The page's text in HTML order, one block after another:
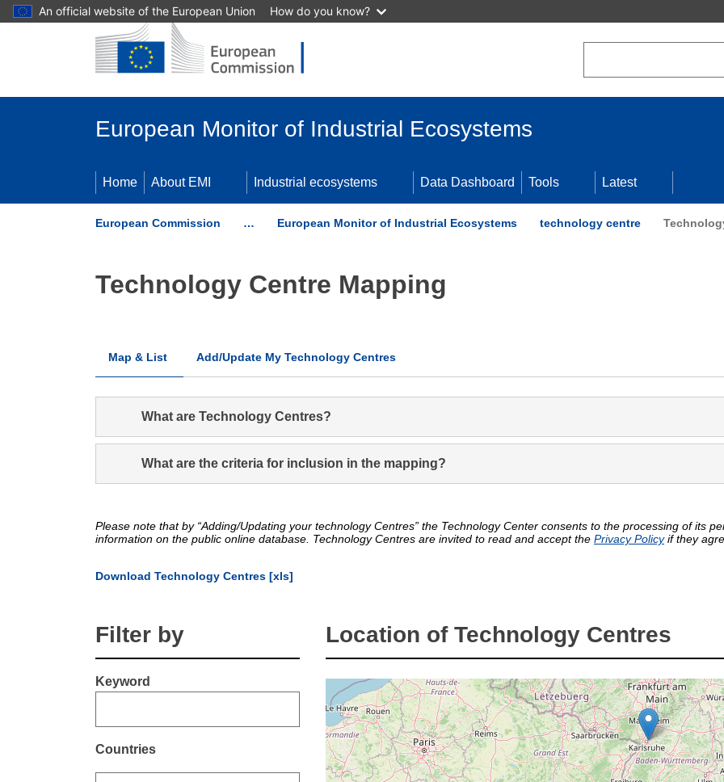
Skip to main content
An official website of the European Union How do you know?
European Monitor of Industrial Ecosystems
Home About EMI Industrial ecosystems Data Dashboard Tools Latest
European Commission … European Monitor of Industrial Ecosystems technology centre
Technology Centre Mapping
Map & List Add/Update My Technology Centres
What are Technology Centres?
What are the criteria for inclusion in the mapping?
Please note that by “Adding/Updating your technology Centres” the Technology Center consents to the processing of its
information on the public online database. Technology Centres are invited to read and accept the Privacy Policyif they
Download Technology Centres [xls]
Filter by
Keyword
Countries
Location of Technology Centres